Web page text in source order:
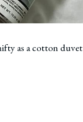
as a cotton duvet